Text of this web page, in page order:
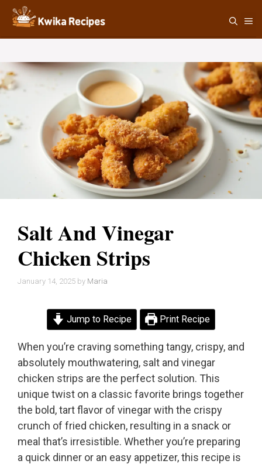
Skip
content
Salt And Vinegar
Chicken Strips
January 14, 2025 by Maria
Jump to Recipe Print Recipe
When you’re craving something tangy, crispy, and
absolutely mouthwatering, salt and vinegar
chicken strips are the perfect solution. This
unique twist on a classic favorite brings together
the bold, tart flavor of vinegar with the crispy
crunch of fried chicken, resulting in a snack or
meal that’s irresistible. Whether you’re preparing
a quick dinner or an easy appetizer, this recipe is